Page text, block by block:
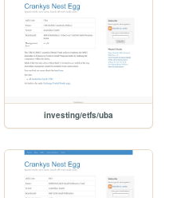
investing/etfs/uba